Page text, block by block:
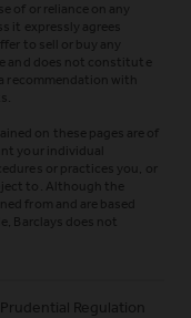
or reliance on any
it expressly agrees
to sell or buy any
and does not constitute
recommendation with
on these pages are of
your individual
or practices you, or
to. Although the
from and are based
Barclays does not
Regulation